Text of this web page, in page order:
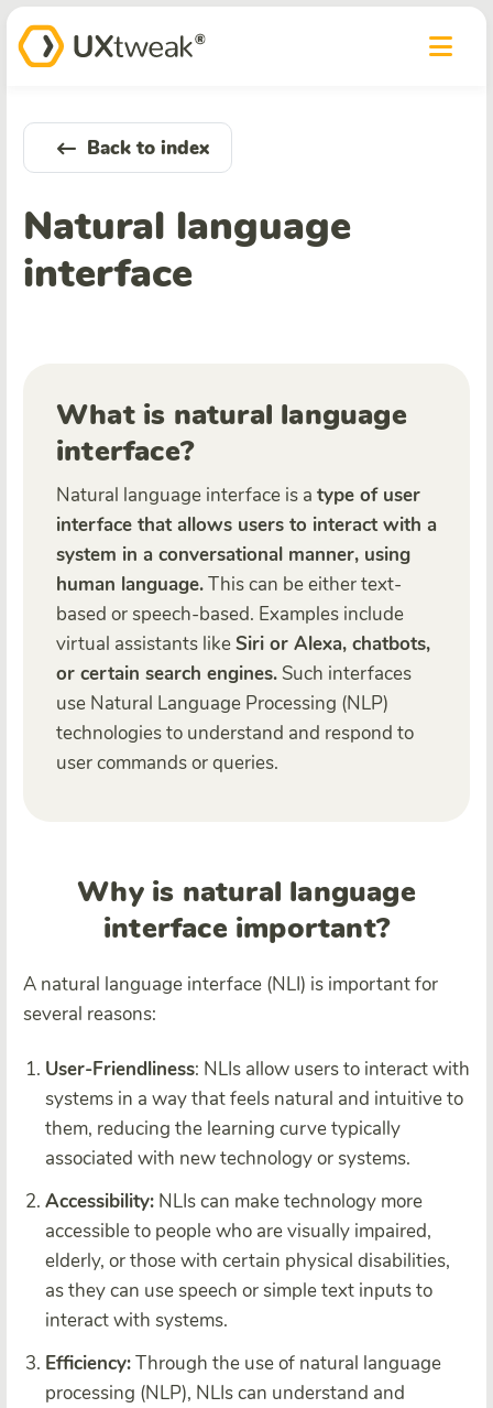
Back to index
Natural language
interface
What is natural language
interface?
Natural language interface is a type of user
interface that allows users to interact with a
system in a conversational manner, using
human language.This can be either text-
based or speech-based. Examples include
virtual assistants likeSiri or Alexa, chatbots,
or certain search engines. Such interfaces
use Natural Language Processing (NLP)
technologies to understand and respond to
user commands or queries.
Why is natural language
interface important?
A natural language interface (NLI) is important for
several reasons:
User-Friendliness: NLIs allow users to interact with
systems in a way that feels natural and intuitive to
them, reducing the learning curve typically
associated with new technology or systems.
Accessibility: NLIs can make technology more
accessible to people who are visually impaired,
elderly, or those with certain physical disabilities,
as they can use speech or simple text inputs to
interact with systems.
Efficiency:Through the use of natural language
processing (NLP), NLIs can understand and